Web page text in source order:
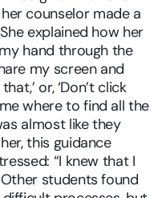
counselor made a
explained how her
hand through the
my screen and
or, ‘Don’t click
where to find all the
almost like they
this guidance
“I knew that I
students found